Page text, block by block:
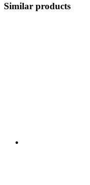
Similar products